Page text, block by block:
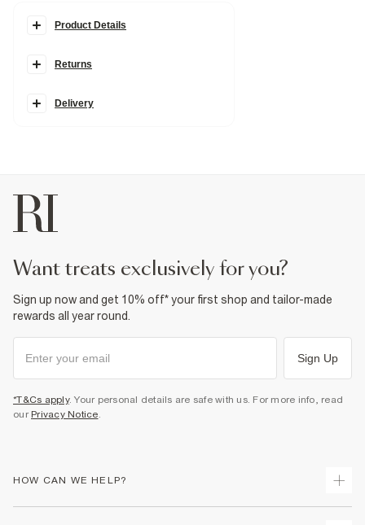
Product Details
Scoop neckline
Hybrid design
Machine wash at max 30°C gentle
Do not dry clean
Product no : 936568
Returns
Delivery
want treats exclusively for you?
Sign up now and get 10% off* your first shop and tailor-made
rewards all year round.
Sign Up
*T&Cs apply. Your personal details are safe with us. For more info, read
our Privacy Notice.
HOW CAN WE HELP?